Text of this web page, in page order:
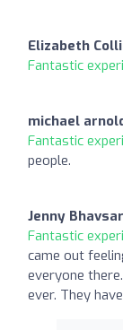
Elizabeth
Fantastic
michael
Fantastic
people.
Jenny Bhavsar
Fantastic
came out
everyone
ever. They